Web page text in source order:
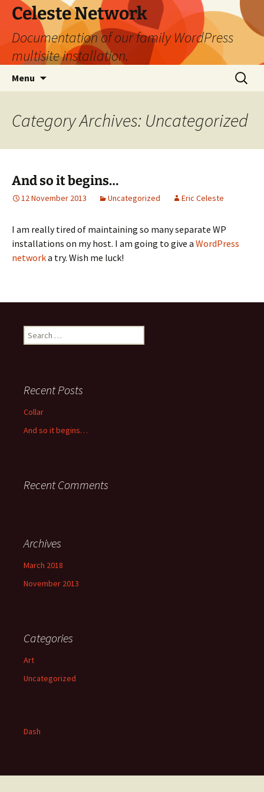
Skip
content
Celeste Network
Documentation of our family WordPress
multisite installation.
Menu
Search
for:
Category Archives: Uncategorized
And so it begins…
12 November 2013 Uncategorized Eric Celeste
I am really tired of maintaining so many separate WP
installations on my host. I am going to give a WordPress
networka try. Wish me luck!
Search
for:
Recent Posts
Collar
And so it begins…
Recent Comments
Archives
March 2018
November 2013
Categories
Art
Uncategorized
Dash